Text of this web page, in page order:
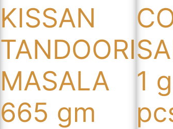
KISSAN
TANDOORI
MASALA
665 gm
1